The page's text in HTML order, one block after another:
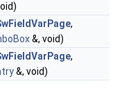
,
&, void)
,
&, void)